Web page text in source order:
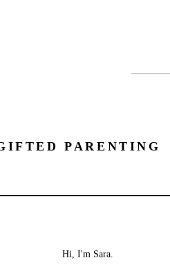
PARENTING
Hi, I'm Sara.